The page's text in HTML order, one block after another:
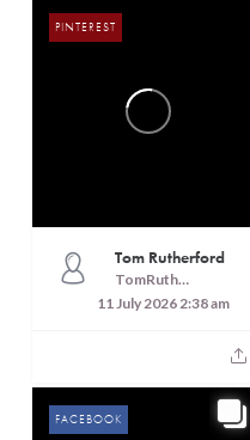
Tom Rutherford
TomRutheford
11 July 2026 2:38 am
PINTEREST
FACEBOOK